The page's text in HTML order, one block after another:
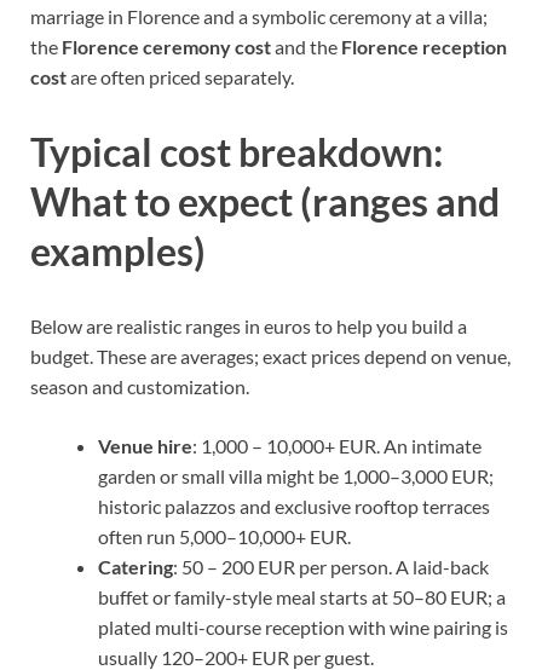
marriage in Florence and a symbolic ceremony at a villa;
the Florence ceremony costand the Florence reception
costare often priced separately.
Typical cost breakdown:
What to expect (ranges and
examples)
Below are realistic ranges in euros to help you build a
budget. These are averages; exact prices depend on venue,
season and customization.
Venue hire: 1,000 – 10,000+ EUR. An intimate
garden or small villa might be 1,000–3,000 EUR;
historic palazzos and exclusive rooftop terraces
often run 5,000–10,000+ EUR.
Catering: 50 – 200 EUR per person. A laid-back
buffet or family-style meal starts at 50–80 EUR; a
plated multi-course reception with wine pairing is
usually 120–200+ EUR per guest.